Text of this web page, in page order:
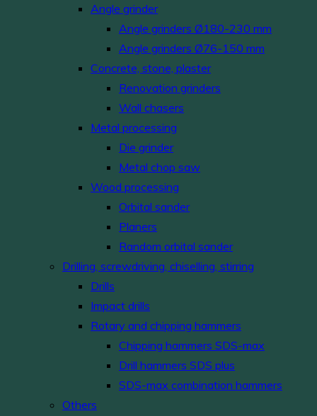
Angle grinder
Angle grinders Ø180-230 mm
Angle grinders Ø76-150 mm
Concrete, stone, plaster
Renovation grinders
Wall chasers
Metal processing
Die grinder
Metal chop saw
Wood processing
Orbital sander
Planers
Random orbital sander
Drilling, screwdriving, chiselling, stirring
Drills
Impact drills
Rotary and chipping hammers
Chipping hammers SDS-max
Drill hammers SDS plus
SDS-max combination hammers
Others